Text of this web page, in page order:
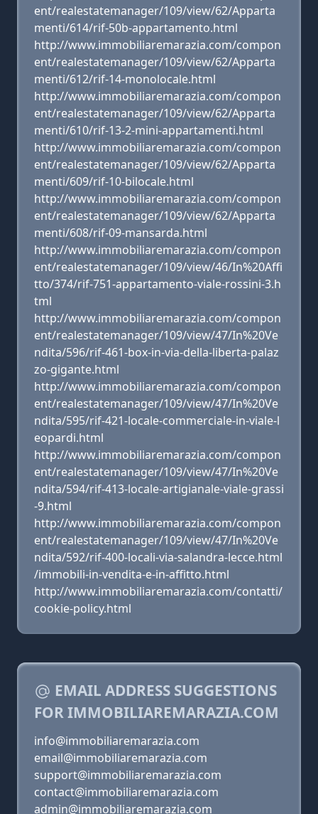
ent/realestatemanager/109/view/62/Apparta
menti/614/rif-50b-appartamento.html
http://www.immobiliaremarazia.com/compon
ent/realestatemanager/109/view/62/Apparta
menti/612/rif-14-monolocale.html
http://www.immobiliaremarazia.com/compon
ent/realestatemanager/109/view/62/Apparta
menti/610/rif-13-2-mini-appartamenti.html
http://www.immobiliaremarazia.com/compon
ent/realestatemanager/109/view/62/Apparta
menti/609/rif-10-bilocale.html
http://www.immobiliaremarazia.com/compon
ent/realestatemanager/109/view/62/Apparta
menti/608/rif-09-mansarda.html
http://www.immobiliaremarazia.com/compon
ent/realestatemanager/109/view/46/In%20Affi
tto/374/rif-751-appartamento-viale-rossini-3.h
tml
http://www.immobiliaremarazia.com/compon
ent/realestatemanager/109/view/47/In%20Ve
ndita/596/rif-461-box-in-via-della-liberta-palaz
zo-gigante.html
http://www.immobiliaremarazia.com/compon
ent/realestatemanager/109/view/47/In%20Ve
ndita/595/rif-421-locale-commerciale-in-viale-l
eopardi.html
http://www.immobiliaremarazia.com/compon
ent/realestatemanager/109/view/47/In%20Ve
ndita/594/rif-413-locale-artigianale-viale-grassi
-9.html
http://www.immobiliaremarazia.com/compon
ent/realestatemanager/109/view/47/In%20Ve
ndita/592/rif-400-locali-via-salandra-lecce.html
/immobili-in-vendita-e-in-affitto.html
http://www.immobiliaremarazia.com/contatti/
cookie-policy.html
EMAIL ADDRESS SUGGESTIONS
FOR IMMOBILIAREMARAZIA.COM
info@immobiliaremarazia.com
email@immobiliaremarazia.com
support@immobiliaremarazia.com
contact@immobiliaremarazia.com
admin@immobiliaremarazia.com